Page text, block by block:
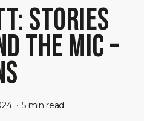
STORIES
THE MIC –
5 min read